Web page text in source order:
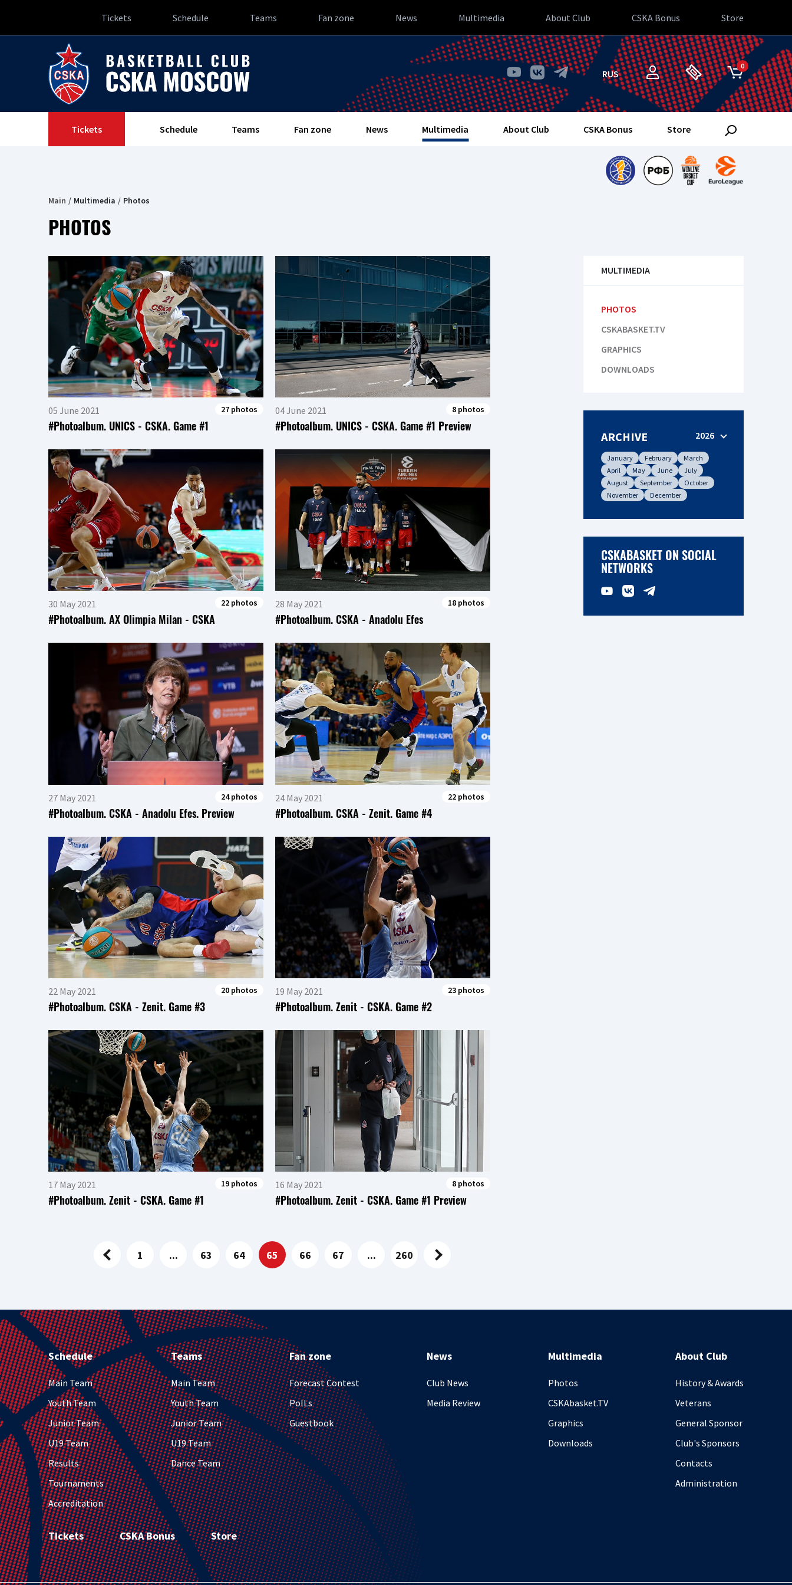
Tickets Schedule Teams Fan zone News Multimedia About Club CSKA Bonus Store
RUS
0
Tickets Schedule Teams Fan zone News Multimedia About Club CSKA Bonus Store
Main Multimedia Photos
PHOTOS
05 June 2021 27 photos
#Photoalbum. UNICS - CSKA. Game #1
04 June 2021 8 photos
#Photoalbum. UNICS - CSKA. Game #1 Preview
30 May 2021 22 photos
#Photoalbum. AX Olimpia Milan - CSKA
28 May 2021 18 photos
#Photoalbum. CSKA - Anadolu Efes
27 May 2021 24 photos
#Photoalbum. CSKA - Anadolu Efes. Preview
24 May 2021 22 photos
#Photoalbum. CSKA - Zenit. Game #4
22 May 2021 20 photos
#Photoalbum. CSKA - Zenit. Game #3
19 May 2021 23 photos
#Photoalbum. Zenit - CSKA. Game #2
17 May 2021 19 photos
#Photoalbum. Zenit - CSKA. Game #1
16 May 2021 8 photos
#Photoalbum. Zenit - CSKA. Game #1 Preview
1 ... 63 64 65 66 67 ... 260
MULTIMEDIA
PHOTOS
CSKABASKET.TV
GRAPHICS
DOWNLOADS
ARCHIVE 2026
January February
March
April
May June
July
August
September
October
November
December
CSKABASKET ON SOCIAL
NETWORKS
Schedule
Main Team
Youth Team
Junior Team
U19 Team
Results
Tournaments
Accreditation
Teams
Main Team
Youth Team
Junior Team
U19 Team
Dance Team
Fan zone
Forecast Contest
PolLs
Guestbook
News
Club News
Media Review
Multimedia
Photos
CSKAbasket.TV
Graphics
Downloads
About Club
History & Awards
Veterans
General Sponsor
Club's Sponsors
Contacts
Administration
Tickets CSKA Bonus Store